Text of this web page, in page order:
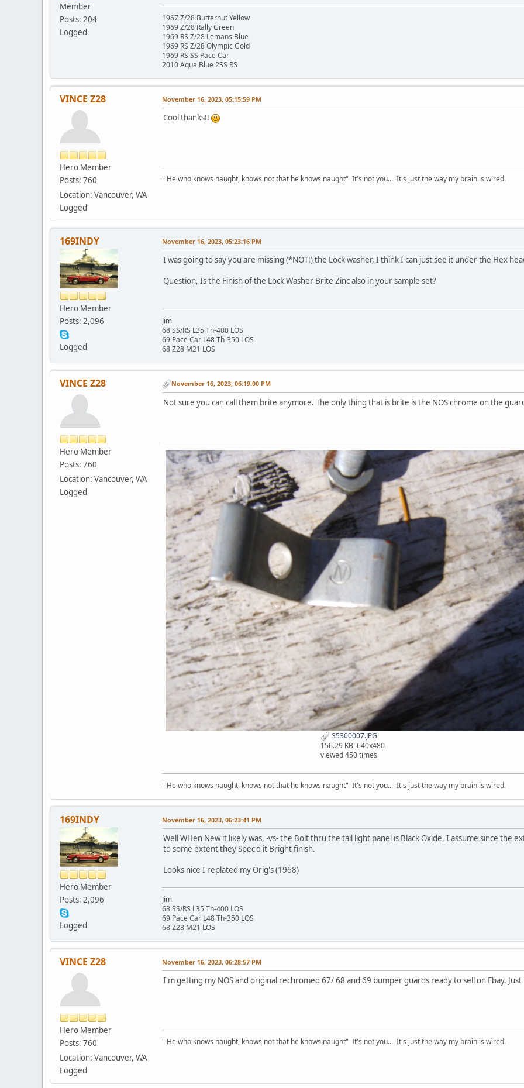
Member
Posts: 204
Logged
1967 Z/28 Butternut Yellow
1969 Z/28 Rally Green
1969 RS Z/28 Lemans Blue
1969 RS Z/28 Olympic Gold
1969 RS SS Pace Car
2010 Aqua Blue 2SS RS
VINCE Z28
Hero Member
Posts: 760
Location: Vancouver, WA
Logged
November 16, 2023, 05:15:59 PM
Cool thanks!!
" He who knows naught, knows not that he knows naught" It's not you... It's just the way my brain is wired.
169INDY
Hero Member
Posts: 2,096
Logged
November 16, 2023, 05:23:16 PM
I was going to say you are missing (*NOT!) the Lock washer, I think I can just see it under the Hex
Question, Is the Finish of the Lock Washer Brite Zinc also in your sample set?
Jim
68 SS/RS L35 Th-400 LOS
69 Pace Car L48 Th-350 LOS
68 Z28 M21 LOS
VINCE Z28
Hero Member
Posts: 760
Location: Vancouver, WA
Logged
November 16, 2023, 06:19:00 PM
Not sure you can call them brite anymore. The only thing that is brite is the NOS chrome on the
S5300007.JPG
156.29 KB, 640x480
viewed 450 times
" He who knows naught, knows not that he knows naught" It's not you... It's just the way my brain is wired.
169INDY
Hero Member
Posts: 2,096
Logged
November 16, 2023, 06:23:41 PM
Well WHen New it likely was, -vs- the Bolt thru the tail light panel is Black Oxide, I assume since the
to some extent they Spec'd it Bright finish.
Looks nice I replated my Orig's (1968)
Jim
68 SS/RS L35 Th-400 LOS
69 Pace Car L48 Th-350 LOS
68 Z28 M21 LOS
VINCE Z28
Hero Member
Posts: 760
Location: Vancouver, WA
Logged
November 16, 2023, 06:28:57 PM
I'm getting my NOS and original rechromed 67/ 68 and 69 bumper guards ready to sell on Ebay.
" He who knows naught, knows not that he knows naught" It's not you... It's just the way my brain is wired.